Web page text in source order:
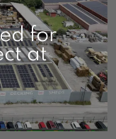
for
at